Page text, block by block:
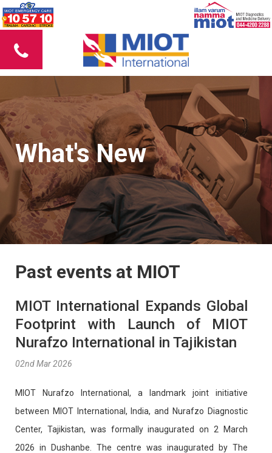
What's New
Past events at MIOT
MIOT International Expands Global
Footprint with Launch of MIOT
Nurafzo International in Tajikistan
02nd Mar 2026
MIOT Nurafzo International, a landmark joint initiative
between MIOT International, India, and Nurafzo Diagnostic
Center, Tajikistan, was formally inaugurated on 2 March
2026 in Dushanbe. The centre was inaugurated by The